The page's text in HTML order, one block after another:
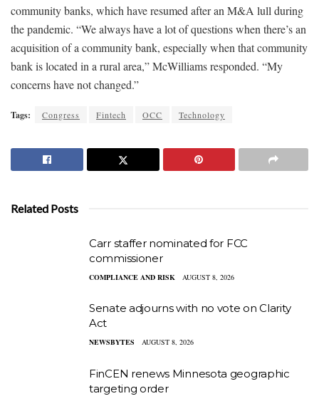
community banks, which have resumed after an M&A lull during
the pandemic. “We always have a lot of questions when there’s an
acquisition of a community bank, especially when that community
bank is located in a rural area,” McWilliams responded. “My
concerns have not changed.”
Tags: Congress Fintech OCC Technology
Related Posts
Carr staffer nominated for FCC
commissioner
COMPLIANCE AND RISK AUGUST 8, 2026
Senate adjourns with no vote on Clarity
Act
NEWSBYTES AUGUST 8, 2026
FinCEN renews Minnesota geographic
targeting order